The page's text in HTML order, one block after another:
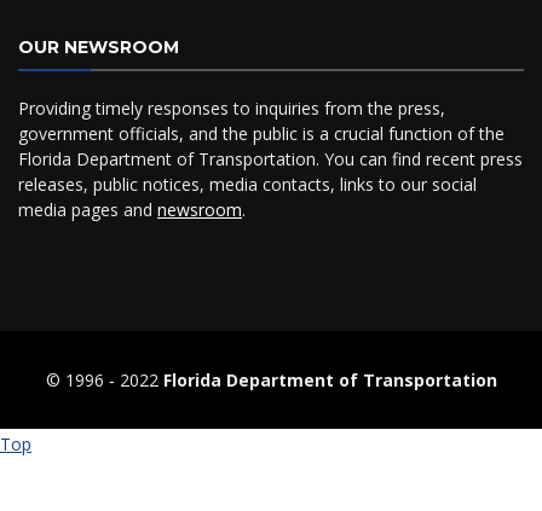
OUR NEWSROOM
Providing timely responses to inquiries from the press,
government officials, and the public is a crucial function of the
Florida Department of Transportation. You can find recent press
releases, public notices, media contacts, links to our social
media pages and newsroom.
© 1996 ‐ 2022 Florida Department of Transportation
Top